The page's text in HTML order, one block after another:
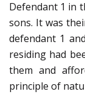
Defendant 1 in
sons. It was
defendant 1
residing had
them and
principle of